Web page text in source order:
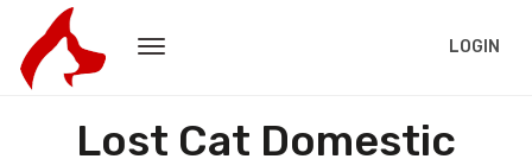
LOGIN
Lost Cat Domestic